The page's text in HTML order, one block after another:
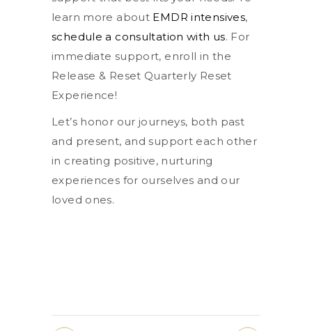
learn more about EMDR intensives,
schedule a consultation with us. For
immediate support, enroll in the
Release & Reset Quarterly Reset
Experience!
Let’s honor our journeys, both past
and present, and support each other
in creating positive, nurturing
experiences for ourselves and our
loved ones.